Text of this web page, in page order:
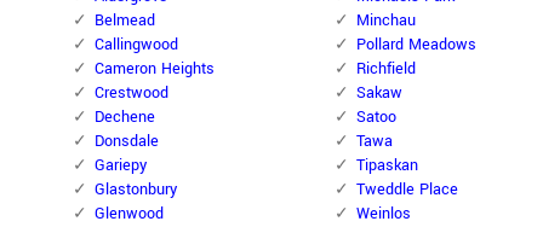
Belmead
Callingwood
Cameron Heights
Crestwood
Dechene
Donsdale
Gariepy
Glastonbury
Glenwood
Minchau
Pollard Meadows
Richfield
Sakaw
Satoo
Tawa
Tipaskan
Tweddle Place
Weinlos